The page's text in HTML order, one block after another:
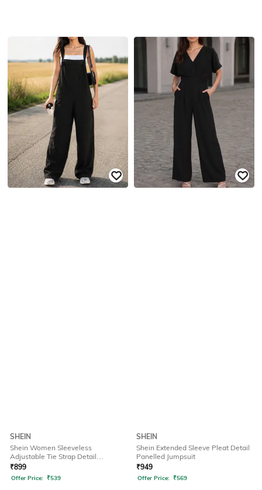
SHEIN
Shein Women Sleeveless
Adjustable Tie Strap Detail
Dungarees
₹899
Offer Price: ₹539
SHEIN
Shein Extended Sleeve Pleat Detail
Panelled Jumpsuit
₹949
Offer Price: ₹569